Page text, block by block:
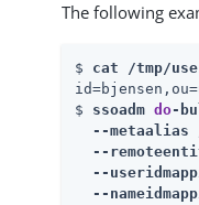
The following
$ cat /tmp/
$ ssoadm do-
--metaalias
--
--
--